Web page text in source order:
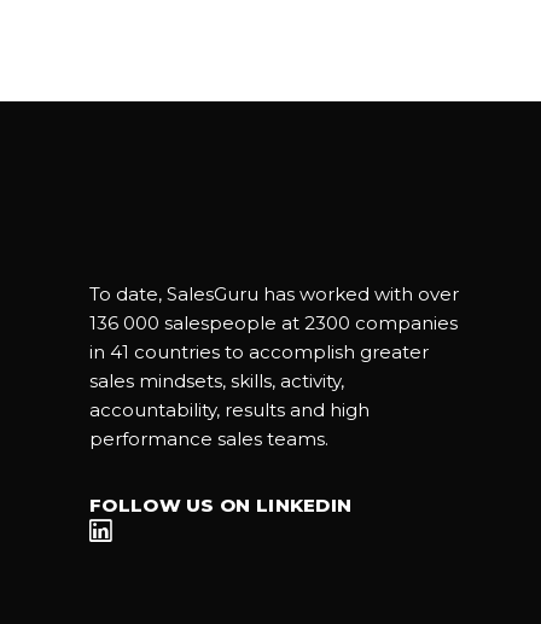
To date, SalesGuru has worked with over
136 000 salespeople at 2300 companies
in 41 countries to accomplish greater
sales mindsets, skills, activity,
accountability, results and high
performance sales teams.
FOLLOW US ON LINKEDIN